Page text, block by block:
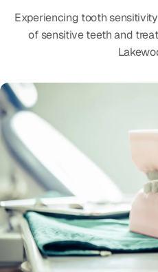
Emergency Treatment
Extractions
Night Guards
Oral Exams
Periodontal Treatment
Preventative Program
Root Canals
Experiencing tooth
of sensitive teeth and